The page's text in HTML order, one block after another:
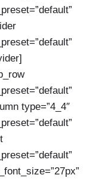
type=”4_4″